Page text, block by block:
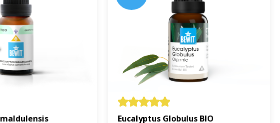
Eucalyptus Globulus BIO